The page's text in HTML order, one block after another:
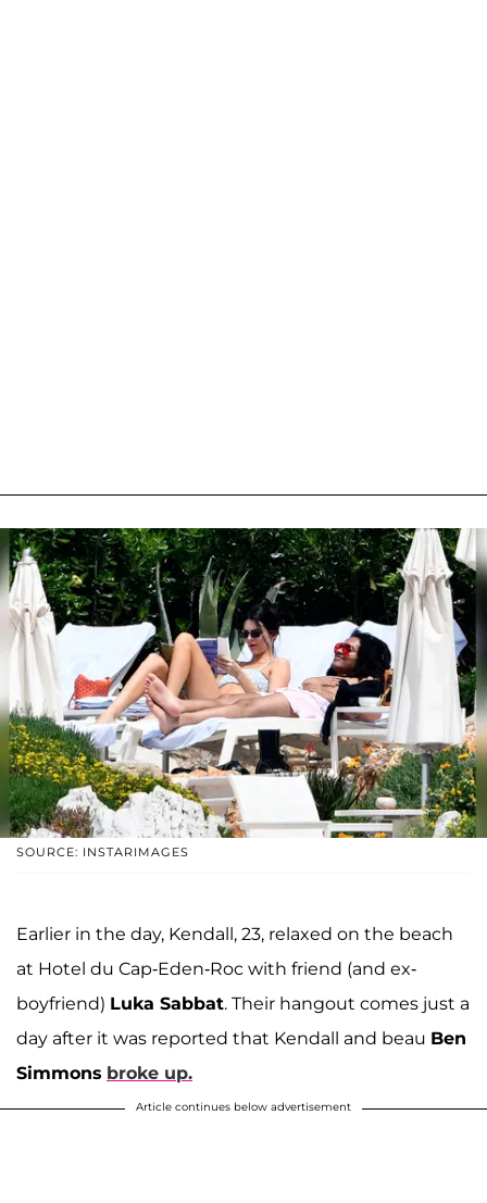
SOURCE: INSTARIMAGES
Earlier in the day, Kendall, 23, relaxed on the beach
at Hotel du Cap-Eden-Roc with friend (and ex-
boyfriend) Luka Sabbat. Their hangout comes just a
day after it was reported that Kendall and beau Ben
Simmons broke up.
Article continues below advertisement